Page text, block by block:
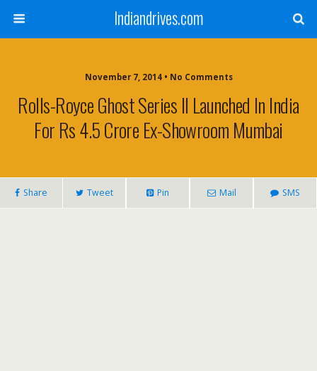
Indiandrives.com
November 7, 2014 • No Comments
Rolls-Royce Ghost Series II Launched In India
For Rs 4.5 Crore Ex-Showroom Mumbai
Share Tweet Pin Mail SMS